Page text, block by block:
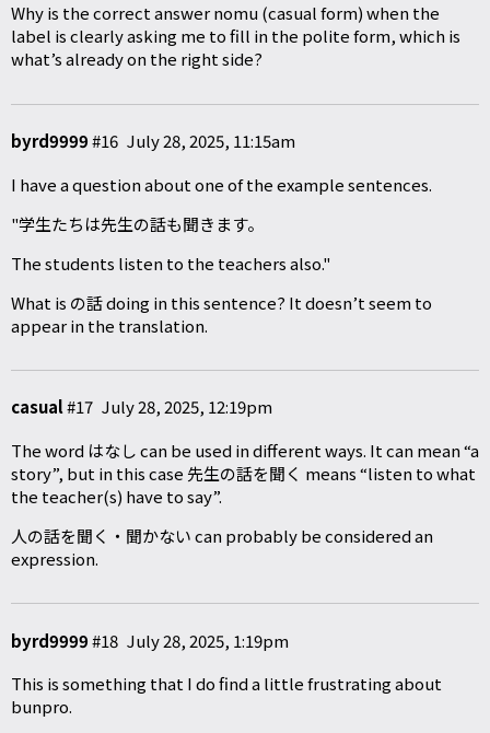
Why is the correct answer nomu (casual form) when the
label is clearly asking me to fill in the polite form, which is
what’s already on the right side?
byrd9999 July 28, 2025, 11:15am
#16
I have a question about one of the example sentences.
"学生たちは先生の話も聞きます。
The students listen to the teachers also."
What is の話 doing in this sentence? It doesn’t seem to
appear in the translation.
casual July 28, 2025, 12:19pm
#17
The word はなし can be used in different ways. It can mean “a
story”, but in this case 先生の話を聞く means “listen to what
the teacher(s) have to say”.
人の話を聞く・聞かない can probably be considered an
expression.
byrd9999 July 28, 2025, 1:19pm
#18
This is something that I do find a little frustrating about
bunpro.